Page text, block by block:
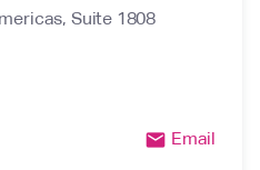
Suite 1808
email Email